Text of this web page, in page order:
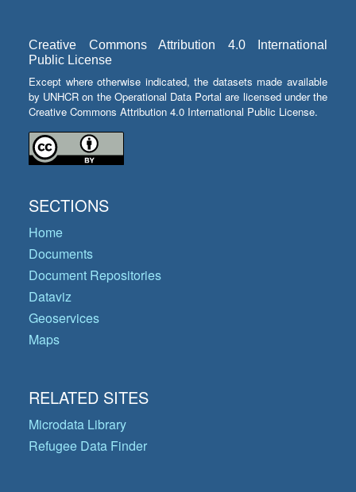
Creative Commons Attribution 4.0 International
Public License
Except where otherwise indicated, the datasets made available
by UNHCR on the Operational Data Portal are licensed under the
Creative Commons Attribution 4.0 International Public License.
SECTIONS
Home
Documents
Document Repositories
Dataviz
Geoservices
Maps
RELATED SITES
Microdata Library
Refugee Data Finder